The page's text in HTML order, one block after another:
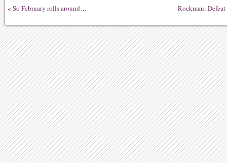
« So February rolls around… Rockman: